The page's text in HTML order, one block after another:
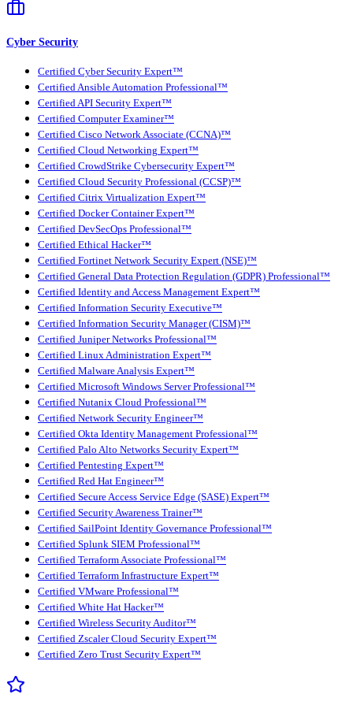
Cyber Security
Certified Cyber Security Expert™
Certified Ansible Automation Professional™
Certified API Security Expert™
Certified Computer Examiner™
Certified Cisco Network Associate (CCNA)™
Certified Cloud Networking Expert™
Certified CrowdStrike Cybersecurity Expert™
Certified Cloud Security Professional (CCSP)™
Certified Citrix Virtualization Expert™
Certified Docker Container Expert™
Certified DevSecOps Professional™
Certified Ethical Hacker™
Certified Fortinet Network Security Expert (NSE)™
Certified General Data Protection Regulation (GDPR) Professional™
Certified Identity and Access Management Expert™
Certified Information Security Executive™
Certified Information Security Manager (CISM)™
Certified Juniper Networks Professional™
Certified Linux Administration Expert™
Certified Malware Analysis Expert™
Certified Microsoft Windows Server Professional™
Certified Nutanix Cloud Professional™
Certified Network Security Engineer™
Certified Okta Identity Management Professional™
Certified Palo Alto Networks Security Expert™
Certified Pentesting Expert™
Certified Red Hat Engineer™
Certified Secure Access Service Edge (SASE) Expert™
Certified Security Awareness Trainer™
Certified SailPoint Identity Governance Professional™
Certified Splunk SIEM Professional™
Certified Terraform Associate Professional™
Certified Terraform Infrastructure Expert™
Certified VMware Professional™
Certified White Hat Hacker™
Certified Wireless Security Auditor™
Certified Zscaler Cloud Security Expert™
Certified Zero Trust Security Expert™